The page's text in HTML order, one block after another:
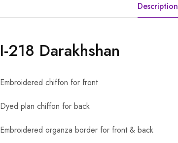
Description
I-218 Darakhshan
Embroidered chiffon for front
Dyed plan chiffon for back
Embroidered organza border for front & back